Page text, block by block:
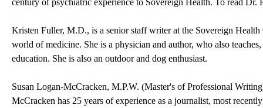
Kristen Fuller, M.D., is a senior staff writer at the Sovereign
world of medicine. She is a physician and author, who also
education. She is also an outdoor and dog enthusiast.
Susan Logan-McCracken, M.P.W. (Master's of Professional
McCracken has 25 years of experience as a journalist, most